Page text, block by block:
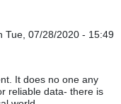
Tue, 07/28/2020 - 15:49
then
It does no one any
reliable data- there is